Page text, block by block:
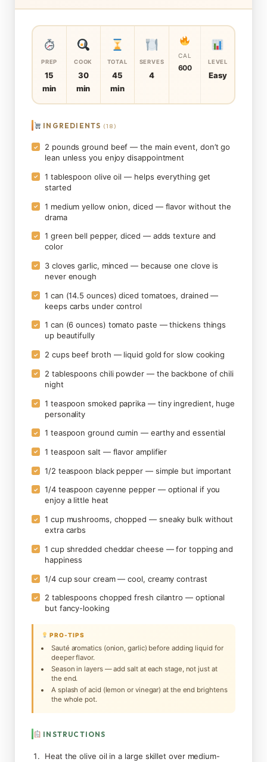
PREP
15
min
COOK
30
min
TOTAL
45
min
SERVES
4
CAL
600
LEVEL
Easy
INGREDIENTS (18)
✓
2 pounds ground beef — the main event, don’t go
lean unless you enjoy disappointment
✓
1 tablespoon olive oil — helps everything get
started
✓
1 medium yellow onion, diced — flavor without the
drama
✓
1 green bell pepper, diced — adds texture and
color
✓
3 cloves garlic, minced — because one clove is
never enough
✓
1 can (14.5 ounces) diced tomatoes, drained —
keeps carbs under control
✓
1 can (6 ounces) tomato paste — thickens things
up beautifully
✓ 2 cups beef broth — liquid gold for slow cooking
✓
2 tablespoons chili powder — the backbone of chili
night
✓
1 teaspoon smoked paprika — tiny ingredient, huge
personality
✓ 1 teaspoon ground cumin — earthy and essential
✓ 1 teaspoon salt — flavor amplifier
✓ 1/2 teaspoon black pepper — simple but important
✓
1/4 teaspoon cayenne pepper — optional if you
enjoy a little heat
✓
1 cup mushrooms, chopped — sneaky bulk without
extra carbs
✓
1 cup shredded cheddar cheese — for topping and
happiness
✓ 1/4 cup sour cream — cool, creamy contrast
✓
2 tablespoons chopped fresh cilantro — optional
but fancy-looking
PRO-TIPS
Sauté aromatics (onion, garlic) before adding liquid for
deeper flavor.
Season in layers — add salt at each stage, not just at
the end.
A splash of acid (lemon or vinegar) at the end brightens
the whole pot.
INSTRUCTIONS
Heat the olive oil in a large skillet over medium-